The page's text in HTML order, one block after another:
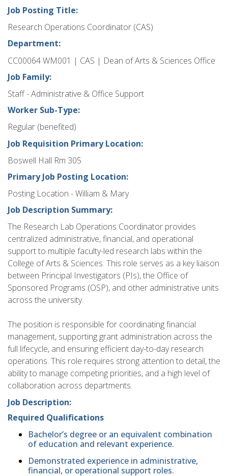
Job Posting Title:
Research Operations Coordinator (CAS)
Department:
CC00064 WM001 | CAS | Dean of Arts & Sciences Office
Job Family:
Staff - Administrative & Office Support
Worker Sub-Type:
Regular (benefited)
Job Requisition Primary Location:
Boswell Hall Rm 305
Primary Job Posting Location:
Posting Location - William & Mary
Job Description Summary:
The Research Lab Operations Coordinator provides
centralized administrative, financial, and operational
support to multiple faculty-led research labs within the
College of Arts & Sciences. This role serves as a key liaison
between Principal Investigators (PIs), the Office of
Sponsored Programs (OSP), and other administrative units
across the university.
The position is responsible for coordinating financial
management, supporting grant administration across the
full lifecycle, and ensuring efficient day-to-day research
operations. This role requires strong attention to detail, the
ability to manage competing priorities, and a high level of
collaboration across departments.
Job Description:
Required Qualifications
Bachelor’s degree or an equivalent combination
of education and relevant experience.
Demonstrated experience in administrative,
financial, or operational support roles.